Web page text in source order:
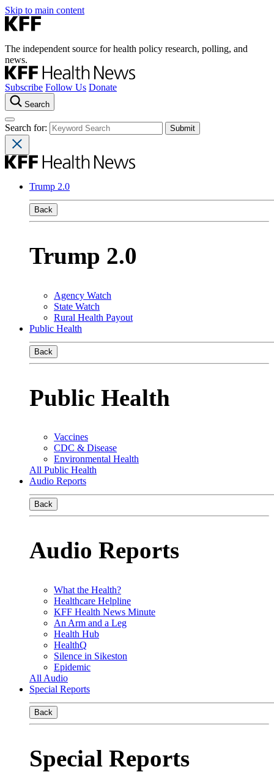
Skip to main content
The independent source for health policy research, polling, and
news.
Subscribe Follow Us Donate
Search
Search for:
Trump 2.0
Back
Trump 2.0
Agency Watch
State Watch
Rural Health Payout
Public Health
Back
Public Health
Vaccines
CDC & Disease
Environmental Health
All Public Health
Audio Reports
Back
Audio Reports
What the Health?
Healthcare Helpline
KFF Health News Minute
An Arm and a Leg
Health Hub
HealthQ
Silence in Sikeston
Epidemic
All Audio
Special Reports
Back
Special Reports